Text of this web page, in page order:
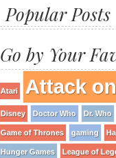
Popular Posts
Go by Your
Atari Attack
Disney Doctor Who Dr. Who
Game of Thrones gaming
Hunger Games League of